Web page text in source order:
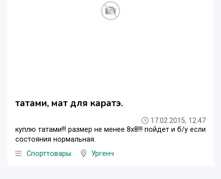
татами, мат для каратэ.
17.02.2015, 12:47
куплю татами!!! размер не менее 8х8!!! пойдет и б/у если
состояния нормальная.
Спорттовары
Ургенч